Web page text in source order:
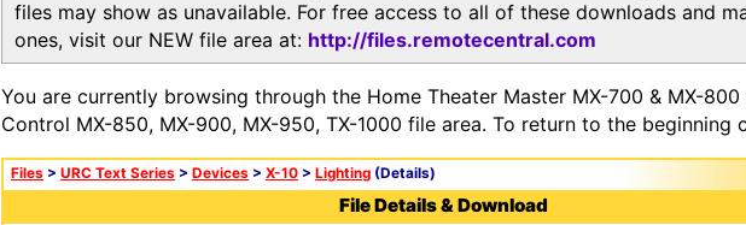
files may show as unavailable. For free access to all of these downloads and
ones, visit our NEW file area at: http://files.remotecentral.com
You are currently browsing through the Home Theater Master MX-700 & MX-
Control MX-850, MX-900, MX-950, TX-1000 file area. To return to the beginning
Files > URC Text Series > Devices > X-10 > Lighting (Details)
File Details & Download